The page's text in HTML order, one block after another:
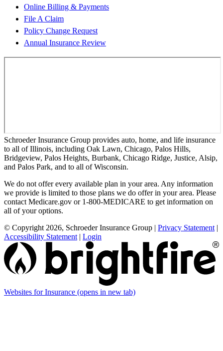
Online Billing & Payments
File A Claim
Policy Change Request
Annual Insurance Review
Schroeder Insurance Group provides auto, home, and life insurance
to all of Illinois, including Oak Lawn, Chicago, Palos Hills,
Bridgeview, Palos Heights, Burbank, Chicago Ridge, Justice, Alsip,
and Palos Park, and to all of Wisconsin.
We do not offer every available plan in your area. Any information
we provide is limited to those plans we do offer in your area. Please
contact Medicare.gov or 1-800-MEDICARE to get information on
all of your options.
© Copyright 2026, Schroeder Insurance Group | Privacy Statement |
Accessibility Statement | Login
Websites for Insurance (opens in new tab)